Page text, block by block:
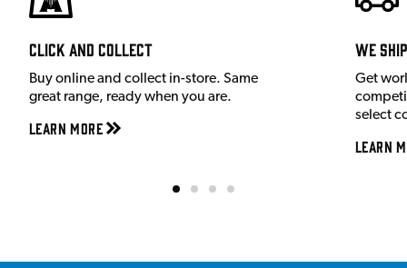
Click and Collect
Buy online and collect in-store. Same
great range, ready when you are.
Learn More
We
Get
select
Learn